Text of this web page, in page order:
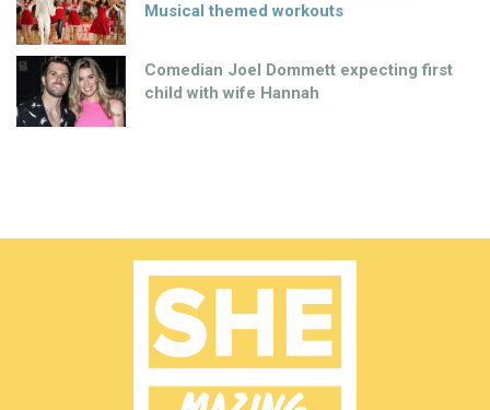
Musical themed workouts
Comedian Joel Dommett expecting first
child with wife Hannah